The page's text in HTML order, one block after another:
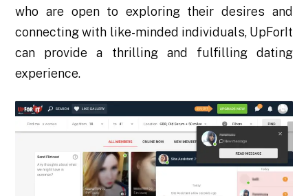
who are open to exploring their desires and
connecting with like-minded individuals, UpForIt
can provide a thrilling and fulfilling dating
experience.